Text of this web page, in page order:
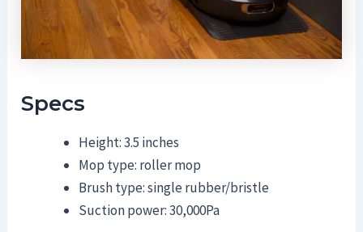
Specs
Height: 3.5 inches
Mop type: roller mop
Brush type: single rubber/bristle
Suction power: 30,000Pa